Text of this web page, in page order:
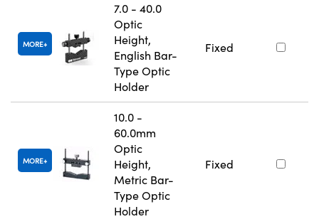
MORE
7.0 - 40.0
Optic
Height,
English Bar-
Type Optic
Holder
Fixed
MORE
10.0 -
60.0mm
Optic
Height,
Metric Bar-
Type Optic
Holder
Fixed